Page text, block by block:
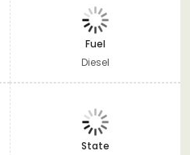
Fuel
Diesel
State